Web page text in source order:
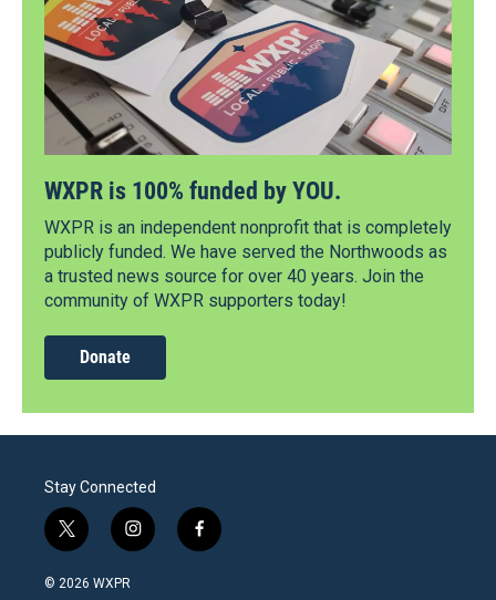
WXPR is 100% funded by YOU.
WXPR is an independent nonprofit that is completely
publicly funded. We have served the Northwoods as
a trusted news source for over 40 years. Join the
community of WXPR supporters today!
Donate
Stay Connected
t
w
i
i
n
f
a
© 2026 WXPR